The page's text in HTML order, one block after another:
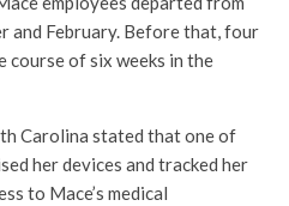
and February. Before that, four
course of six weeks in the
Carolina stated that one of
her devices and tracked her
to Mace’s medical